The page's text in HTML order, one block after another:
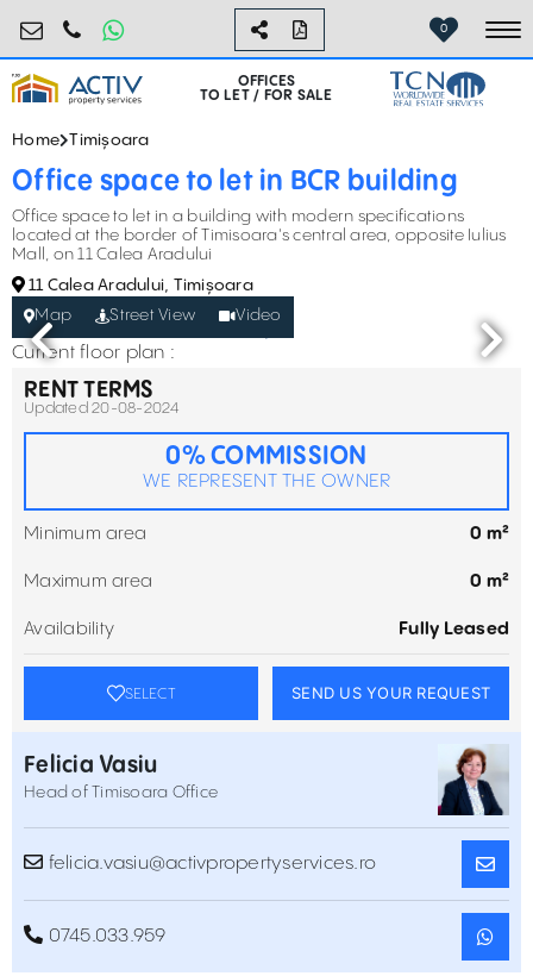
birouri@activpropertyservices.ro
0724.584.442 0
OFFICES
TO LET / FOR SALE
Home Timișoara
Office space to let in BCR building
Office space to let in a building with modern specifications
located at the border of Timisoara's central area, opposite Iulius
Mall, on 11 Calea Aradului
11 Calea Aradului, Timișoara
Map
Street View Video
Current floor plan :
RENT TERMS
Updated 20-08-2024
0% COMMISSION
WE REPRESENT THE OWNER
Minimum area 0 m²
Maximum area 0 m²
Availability Fully Leased
SELECT SEND US YOUR REQUEST
Felicia Vasiu
Head of Timisoara Office
felicia.vasiu@activpropertyservices.ro
0745.033.959